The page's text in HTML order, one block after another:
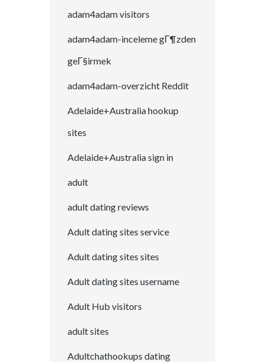
adam4adam visitors
adam4adam-inceleme gГ¶zden
geГ§irmek
adam4adam-overzicht Reddit
Adelaide+Australia hookup
sites
Adelaide+Australia sign in
adult
adult dating reviews
Adult dating sites service
Adult dating sites sites
Adult dating sites username
Adult Hub visitors
adult sites
Adultchathookups dating